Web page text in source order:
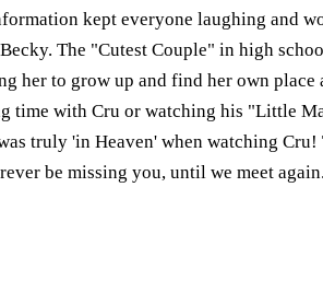
kept everyone laughing and
The "Cutest Couple" in high
her to grow up and find her own place
time with Cru or watching his "Little
truly 'in Heaven' when watching
be missing you, until we meet again.